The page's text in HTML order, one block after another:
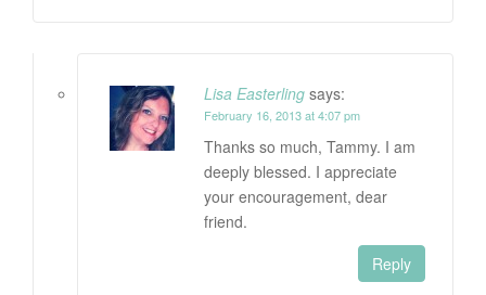
Lisa Easterling says:
February 16, 2013 at 4:07 pm
Thanks so much, Tammy. I am
deeply blessed. I appreciate
your encouragement, dear
friend.
Reply